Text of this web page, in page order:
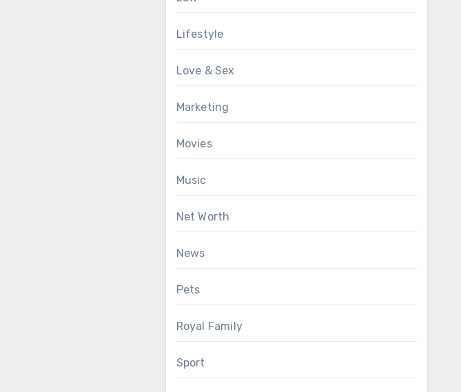
Lifestyle
Love & Sex
Marketing
Movies
Music
Net Worth
News
Pets
Royal Family
Sport